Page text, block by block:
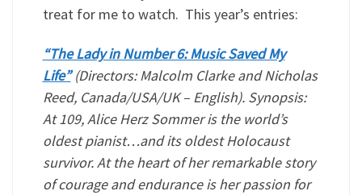
treat for me to watch. This year’s entries:
“The Lady in Number 6: Music Saved My
Life”(Directors: Malcolm Clarke and Nicholas
Reed, Canada/USA/UK – English). Synopsis:
At 109, Alice Herz Sommer is the world’s
oldest pianist…and its oldest Holocaust
survivor. At the heart of her remarkable story
of courage and endurance is her passion for